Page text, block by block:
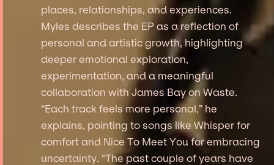
places, relationships, and experiences.
Myles describes the EP as a reflection of
personal and artistic growth, highlighting
deeper emotional exploration,
experimentation, and a meaningful
collaboration with James Bay on Waste.
“Each track feels more personal,” he
explains, pointing to songs like Whisper for
comfort and Nice To Meet You for embracing
uncertainty. “The past couple of years have